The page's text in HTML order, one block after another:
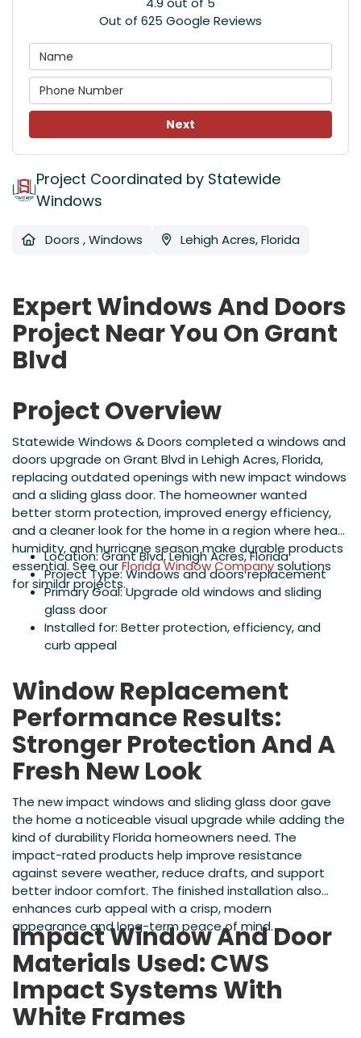
Out of 625 Google Reviews
Next
Project Coordinated by Statewide
Windows
Doors ,Windows Lehigh Acres, Florida
Expert Windows And Doors
Project Near You On Grant
Blvd
Project Overview
Statewide Windows & Doors completed a windows and
doors upgrade on Grant Blvd in Lehigh Acres, Florida,
replacing outdated openings with new impact windows
and a sliding glass door. The homeowner wanted
better storm protection, improved energy efficiency,
and a cleaner look for the home in a region where heat,
humidity, and hurricane season make durable products
essential. See ourFlorida Window Companysolutions
for similar projects.
Location: Grant Blvd, Lehigh Acres, Florida
Project Type: Windows and doors replacement
Primary Goal: Upgrade old windows and sliding
glass door
Installed for: Better protection, efficiency, and
curb appeal
Window Replacement
Performance Results:
Stronger Protection And A
Fresh New Look
The new impact windows and sliding glass door gave
the home a noticeable visual upgrade while adding the
kind of durability Florida homeowners need. The
impact-rated products help improve resistance
against severe weather, reduce drafts, and support
better indoor comfort. The finished installation also
enhances curb appeal with a crisp, modern
appearance and long-term peace of mind.
Impact Window And Door
Materials Used: CWS
Impact Systems With
White Frames